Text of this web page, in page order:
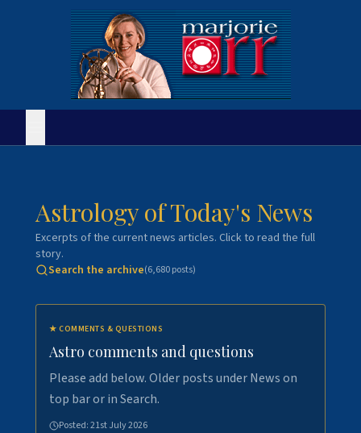
Astrology of Today's News
Excerpts of the current news articles. Click to read the full
story.
Search the archive(6,680posts)
★ COMMENTS & QUESTIONS
Astro comments and questions
Please add below. Older posts under News on
top bar or in Search.
Posted:21st July 2026